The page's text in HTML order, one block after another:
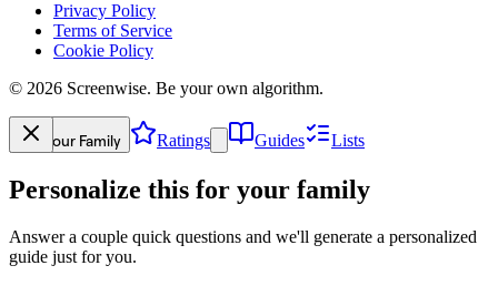
Privacy Policy
Terms of Service
Cookie Policy
© 2026 Screenwise. Be your own algorithm.
Your Family Ratings Guides Lists
Personalize this for your family
Answer a couple quick questions and we'll generate a personalized
guide just for you.